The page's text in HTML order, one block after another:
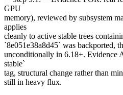
GPU
memory), reviewed by subsystem
applies
cleanly to active stable trees
`8e051e38a8d45` was backported,
unconditionally in 6.18+. Evidence
stable`
tag, structural change rather than
still in heavy flux.